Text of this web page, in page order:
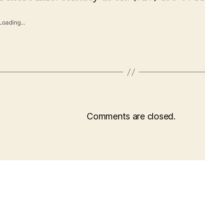
Comments are closed.